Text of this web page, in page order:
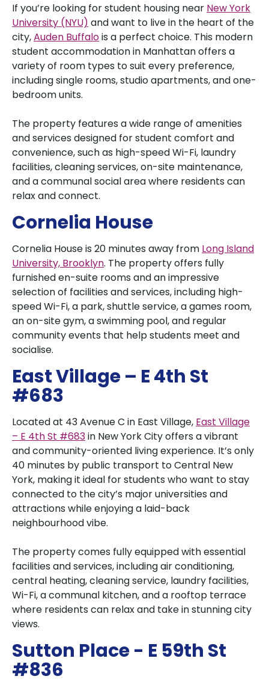
If you’re looking for student housing near New York
University (NYU) and want to live in the heart of the
city,Auden Buffalois a perfect choice. This modern
student accommodation in Manhattan offers a
variety of room types to suit every preference,
including single rooms, studio apartments, and one-
bedroom units.
The property features a wide range of amenities
and services designed for student comfort and
convenience, such as high-speed Wi-Fi, laundry
facilities, cleaning services, on-site maintenance,
and a communal social area where residents can
relax and connect.
Cornelia House
Cornelia House is 20 minutes away from Long Island
University, Brooklyn. The property offers fully
furnished en-suite rooms and an impressive
selection of facilities and services, including high-
speed Wi-Fi, a park, shuttle service, a games room,
an on-site gym, a swimming pool, and regular
community events that help students meet and
socialise.
East Village – E 4th St
#683
Located at 43 Avenue C in East Village, East Village
– E 4th St #683in New York City offers a vibrant
and community-oriented living experience. It’s only
40 minutes by public transport to Central New
York, making it ideal for students who want to stay
connected to the city’s major universities and
attractions while enjoying a laid-back
neighbourhood vibe.
The property comes fully equipped with essential
facilities and services, including air conditioning,
central heating, cleaning service, laundry facilities,
Wi-Fi, a communal kitchen, and a rooftop terrace
where residents can relax and take in stunning city
views.
Sutton Place - E 59th St
#836